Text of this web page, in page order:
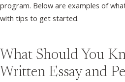
program. Below are examples of
with tips to get started.
What Should You
Written Essay and